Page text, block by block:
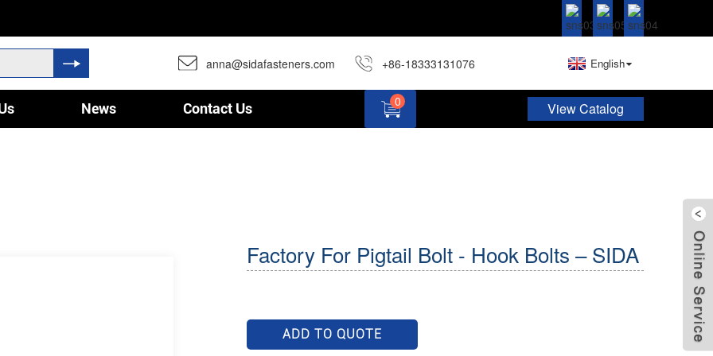
anna@sidafasteners.com +86-18333131076 English
News Contact Us 0 View Catalog
Factory For Pigtail Bolt - Hook Bolts – SIDA
ADD TO QUOTE